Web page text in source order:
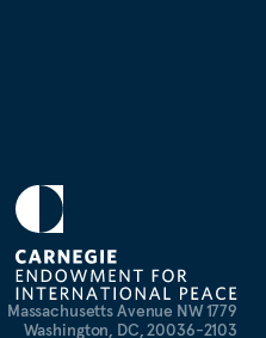
1779 Massachusetts Avenue NW
Washington, DC, 20036-2103